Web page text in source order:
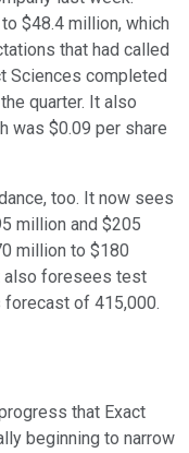
$48.4 million, which
that had called
Sciences completed
quarter. It also
was $0.09 per share
too. It now sees
million and $205
million to $180
also foresees test
forecast of 415,000.
that Exact
beginning to narrow